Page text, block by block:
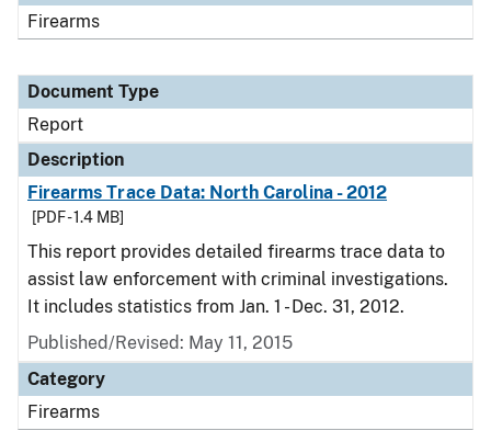
Firearms
Document Type
Report
Description
Firearms Trace Data: North Carolina - 2012
[PDF - 1.4 MB]
This report provides detailed firearms trace data to
assist law enforcement with criminal investigations.
It includes statistics from Jan. 1 - Dec. 31, 2012.
Published/Revised: May 11, 2015
Category
Firearms